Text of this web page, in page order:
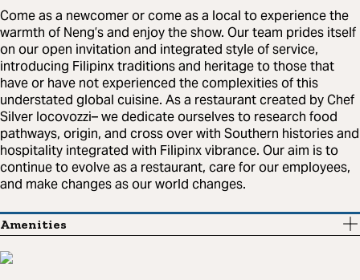
Come as a newcomer or come as a local to experience the
warmth of Neng’s and enjoy the show. Our team prides itself
on our open invitation and integrated style of service,
introducing Filipinx traditions and heritage to those that
have or have not experienced the complexities of this
understated global cuisine. As a restaurant created by Chef
Silver Iocovozzi– we dedicate ourselves to research food
pathways, origin, and cross over with Southern histories and
hospitality integrated with Filipinx vibrance. Our aim is to
continue to evolve as a restaurant, care for our employees,
and make changes as our world changes.
Amenities